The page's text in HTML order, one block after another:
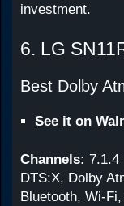
investment.
6. LG
Best Dolby
See it on
Channels: 7.1.4
DTS:X, Dolby
Bluetooth, Wi-